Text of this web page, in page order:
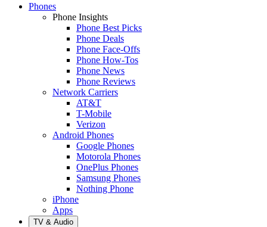
Phones
Phone Insights
Phone Best Picks
Phone Deals
Phone Face-Offs
Phone How-Tos
Phone News
Phone Reviews
Network Carriers
AT&T
T-Mobile
Verizon
Android Phones
Google Phones
Motorola Phones
OnePlus Phones
Samsung Phones
Nothing Phone
iPhone
Apps
TV & Audio